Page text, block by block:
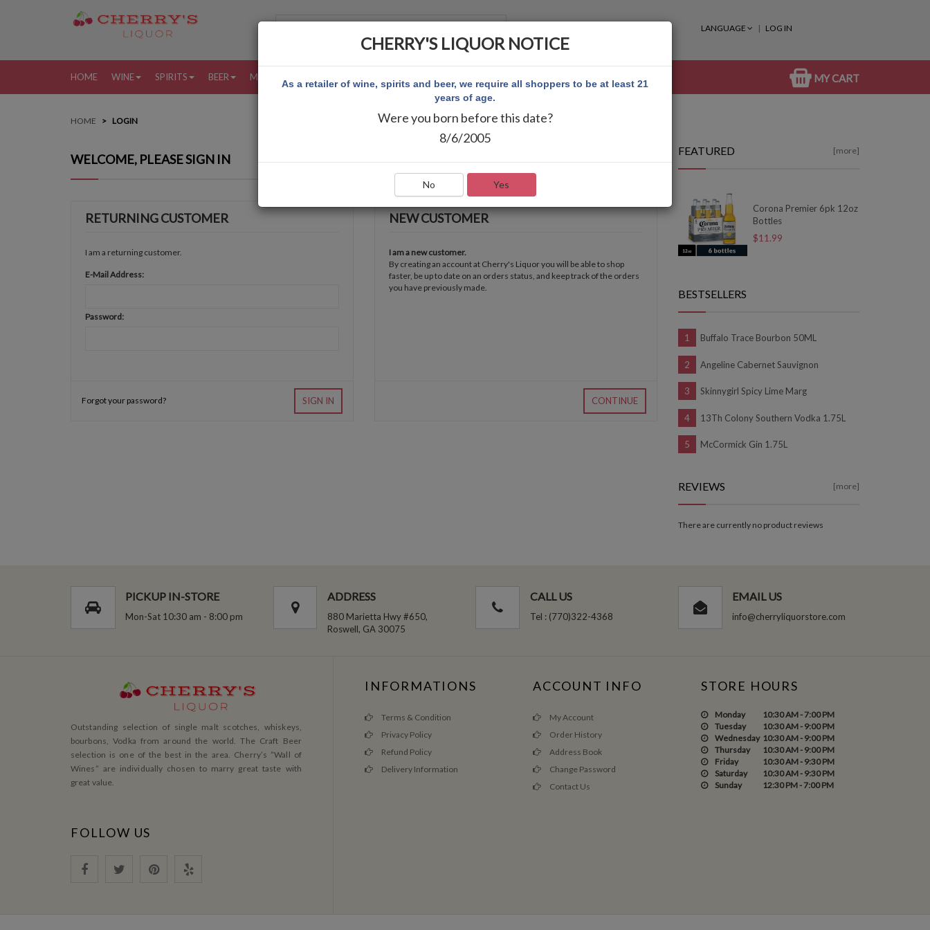
LANGUAGE LOG IN
HOME WINE SPIRITS BEER MORE MY CART
HOME LOGIN
WELCOME, PLEASE SIGN IN
RETURNING CUSTOMER
I am a returning customer.
E-Mail Address:
Password:
Forgot your password? SIGN IN
NEW CUSTOMER
I am a new customer.
By creating an account at Cherry's Liquor you will be able to shop
faster, be up to date on an orders status, and keep track of the orders
you have previously made.
CONTINUE
FEATURED [more]
Corona Premier 6pk 12oz
Bottles
$11.99
BESTSELLERS
Buffalo Trace Bourbon 50ML
Angeline Cabernet Sauvignon
Skinnygirl Spicy Lime Marg
13Th Colony Southern Vodka 1.75L
McCormick Gin 1.75L
REVIEWS [more]
There are currently no product reviews
PICKUP IN-STORE
Mon-Sat 10:30 am - 8:00 pm
ADDRESS
880 Marietta Hwy #650,
Roswell, GA 30075
CALL US
Tel : (770)322-4368
EMAIL US
info@cherryliquorstore.com
Outstanding selection of single malt scotches, whiskeys,
bourbons, Vodka from around the world. The Craft Beer
selection is one of the best in the area. Cherry’s ”Wall of
Wines” are individually chosen to marry great taste with
great value.
FOLLOW US
INFORMATIONS
Terms & Condition
Privacy Policy
Refund Policy
Delivery Information
ACCOUNT INFO
My Account
Order History
Address Book
Change Password
Contact Us
STORE HOURS
Monday
10:30 AM - 7:00 PM
Tuesday
10:30 AM - 9:00 PM
Wednesday 10:30 AM - 9:00 PM
Thursday
10:30 AM - 9:00 PM
Friday
10:30 AM - 9:30 PM
Saturday
10:30 AM - 9:30 PM
Sunday
12:30 PM - 7:00 PM
CHERRY'S LIQUOR NOTICE
As a retailer of wine, spirits and beer, we require all shoppers to be at least 21
years of age.
Were you born before this date?
8/6/2005
No Yes